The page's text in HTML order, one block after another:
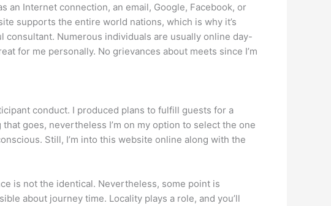
Internet connection, an email, Google, Facebook, or
supports the entire world nations, which is why it’s
Numerous individuals are usually online day-
for me personally. No grievances about meets since I’m
conduct. I produced plans to fulfill guests for a
goes, nevertheless I’m on my option to select the one
Still, I’m into this website online along with the
is not the identical. Nevertheless, some point is
about journey time. Locality plays a role, and you’ll